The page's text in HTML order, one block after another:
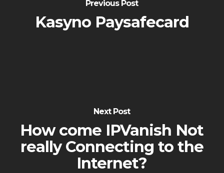
Previous Post
Kasyno Paysafecard
Next Post
How come IPVanish Not
really Connecting to the
Internet?